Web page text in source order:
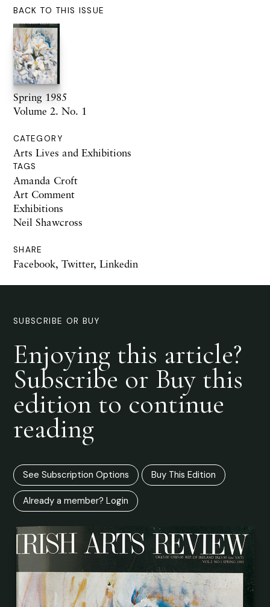
BACK TO THIS ISSUE
Spring 1985
Volume 2. No. 1
CATEGORY
Arts Lives and Exhibitions
TAGS
Amanda Croft
Art Comment
Exhibitions
Neil Shawcross
SHARE
Facebook, Twitter, Linkedin
SUBSCRIBE OR BUY
Enjoying this article?
Subscribe or Buy this
edition to continue
reading
See Subscription Options Buy This Edition
Already a member? Login